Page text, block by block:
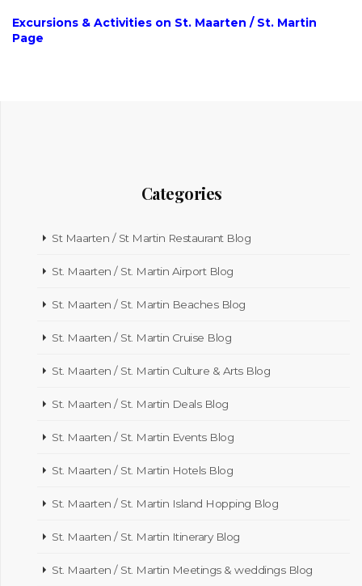
Excursions & Activities on St. Maarten / St. Martin
Page
Categories
St Maarten / St Martin Restaurant Blog
St. Maarten / St. Martin Airport Blog
St. Maarten / St. Martin Beaches Blog
St. Maarten / St. Martin Cruise Blog
St. Maarten / St. Martin Culture & Arts Blog
St. Maarten / St. Martin Deals Blog
St. Maarten / St. Martin Events Blog
St. Maarten / St. Martin Hotels Blog
St. Maarten / St. Martin Island Hopping Blog
St. Maarten / St. Martin Itinerary Blog
St. Maarten / St. Martin Meetings & weddings Blog